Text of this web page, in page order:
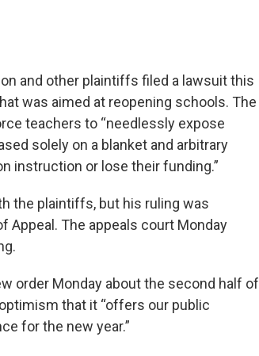
and other plaintiffs filed a lawsuit this
was aimed at reopening schools. The
teachers to “needlessly expose
solely on a blanket and arbitrary
instruction or lose their funding.”
the plaintiffs, but his ruling was
Appeal. The appeals court Monday
order Monday about the second half of
that it “offers our public
for the new year.”